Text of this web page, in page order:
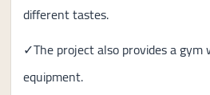
different tastes.
✓The project also provides a
equipment.